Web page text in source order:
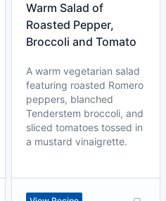
Warm Salad of
Roasted Pepper,
Broccoli and Tomato
A warm vegetarian salad
featuring roasted Romero
peppers, blanched
Tenderstem broccoli, and
sliced tomatoes tossed in
a mustard vinaigrette.